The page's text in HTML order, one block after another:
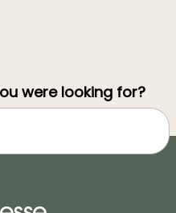
were looking for?